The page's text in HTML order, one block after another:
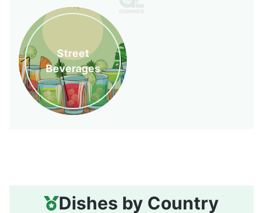
Street
Beverages
Dishes by Country